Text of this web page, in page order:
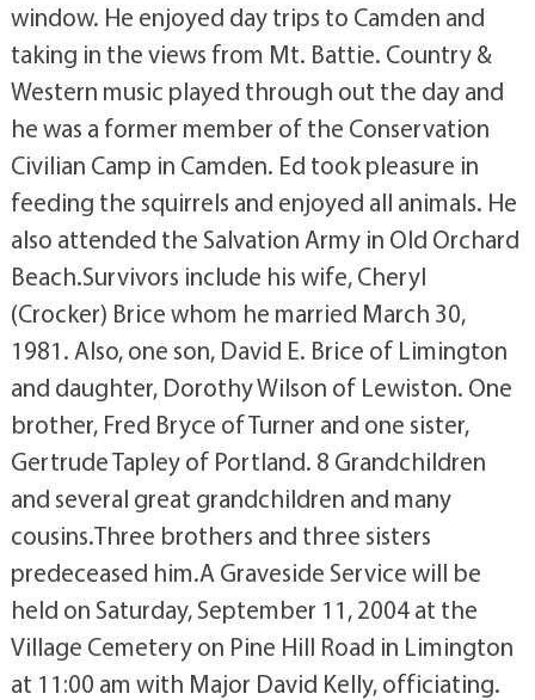
window. He enjoyed day trips to Camden and
taking in the views from Mt. Battie. Country &
Western music played through out the day and
he was a former member of the Conservation
Civilian Camp in Camden. Ed took pleasure in
feeding the squirrels and enjoyed all animals. He
also attended the Salvation Army in Old Orchard
Beach.Survivors include his wife, Cheryl
(Crocker) Brice whom he married March 30,
1981. Also, one son, David E. Brice of Limington
and daughter, Dorothy Wilson of Lewiston. One
brother, Fred Bryce of Turner and one sister,
Gertrude Tapley of Portland. 8 Grandchildren
and several great grandchildren and many
cousins.Three brothers and three sisters
predeceased him.A Graveside Service will be
held on Saturday, September 11, 2004 at the
Village Cemetery on Pine Hill Road in Limington
at 11:00 am with Major David Kelly, officiating.